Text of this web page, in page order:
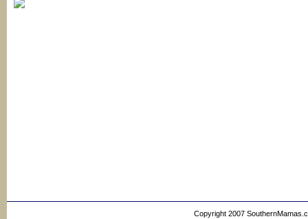
Copyright 2007